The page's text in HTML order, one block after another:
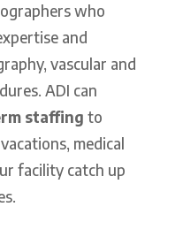
who
and
vascular and
ADI can
staffing to
medical
facility catch up